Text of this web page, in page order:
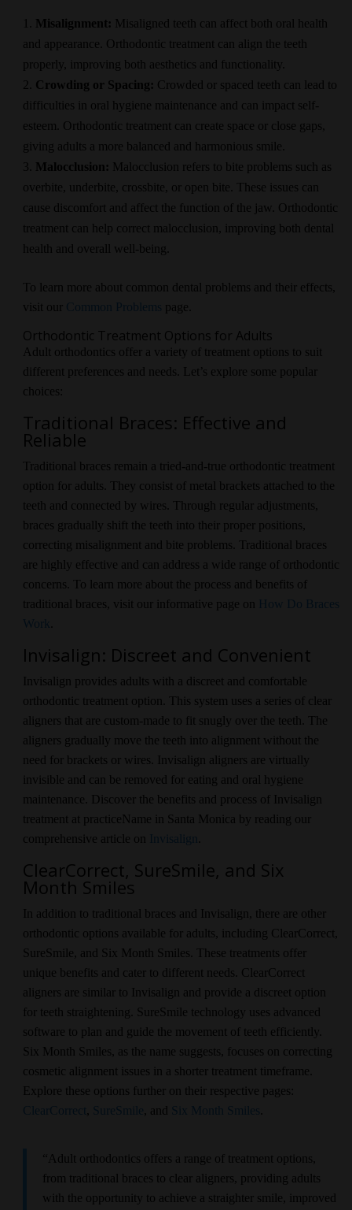
Misalignment: Misaligned teeth can affect both oral health
and appearance. Orthodontic treatment can align the teeth
properly, improving both aesthetics and functionality.
Crowding or Spacing: Crowded or spaced teeth can lead to
difficulties in oral hygiene maintenance and can impact self-
esteem. Orthodontic treatment can create space or close gaps,
giving adults a more balanced and harmonious smile.
Malocclusion: Malocclusion refers to bite problems such as
overbite, underbite, crossbite, or open bite. These issues can
cause discomfort and affect the function of the jaw. Orthodontic
treatment can help correct malocclusion, improving both dental
health and overall well-being.
To learn more about common dental problems and their effects,
visit our Common Problems page.
Orthodontic Treatment Options for Adults
Adult orthodontics offer a variety of treatment options to suit
different preferences and needs. Let’s explore some popular
choices:
Traditional Braces: Effective and
Reliable
Traditional braces remain a tried-and-true orthodontic treatment
option for adults. They consist of metal brackets attached to the
teeth and connected by wires. Through regular adjustments,
braces gradually shift the teeth into their proper positions,
correcting misalignment and bite problems. Traditional braces
are highly effective and can address a wide range of orthodontic
concerns. To learn more about the process and benefits of
traditional braces, visit our informative page on
How Do Braces
Work
Invisalign: Discreet and Convenient
Invisalign provides adults with a discreet and comfortable
orthodontic treatment option. This system uses a series of clear
aligners that are custom-made to fit snugly over the teeth. The
aligners gradually move the teeth into alignment without the
need for brackets or wires. Invisalign aligners are virtually
invisible and can be removed for eating and oral hygiene
maintenance. Discover the benefits and process of Invisalign
treatment at practiceName in Santa Monica by reading our
comprehensive article on
Invisalign
ClearCorrect, SureSmile, and Six
Month Smiles
In addition to traditional braces and Invisalign, there are other
orthodontic options available for adults, including ClearCorrect,
SureSmile, and Six Month Smiles. These treatments offer
unique benefits and cater to different needs. ClearCorrect
aligners are similar to Invisalign and provide a discreet option
for teeth straightening. SureSmile technology uses advanced
software to plan and guide the movement of teeth efficiently.
Six Month Smiles, as the name suggests, focuses on correcting
cosmetic alignment issues in a shorter treatment timeframe.
Explore these options further on their respective pages:
ClearCorrect
SureSmile , and Six Month Smiles
“Adult orthodontics offers a range of treatment options,
from traditional braces to clear aligners, providing adults
with the opportunity to achieve a straighter smile, improved